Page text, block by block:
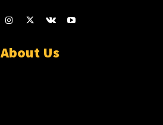
About Us